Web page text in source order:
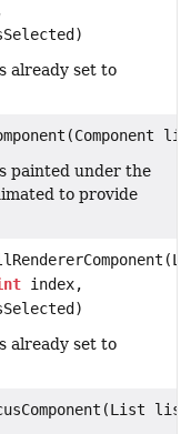
already set to
painted under the
to provide
index,
already set to